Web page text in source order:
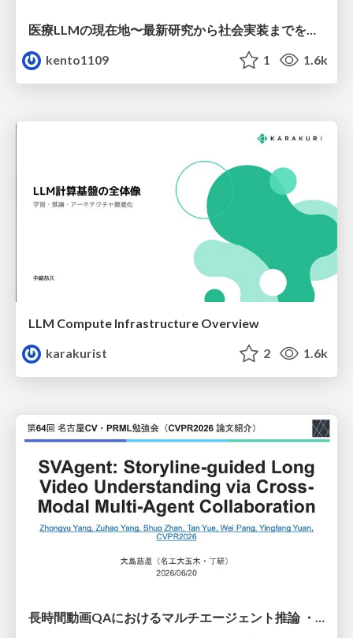
kento1109
1 1.6k
LLM Compute Infrastructure Overview
karakurist
2 1.6k